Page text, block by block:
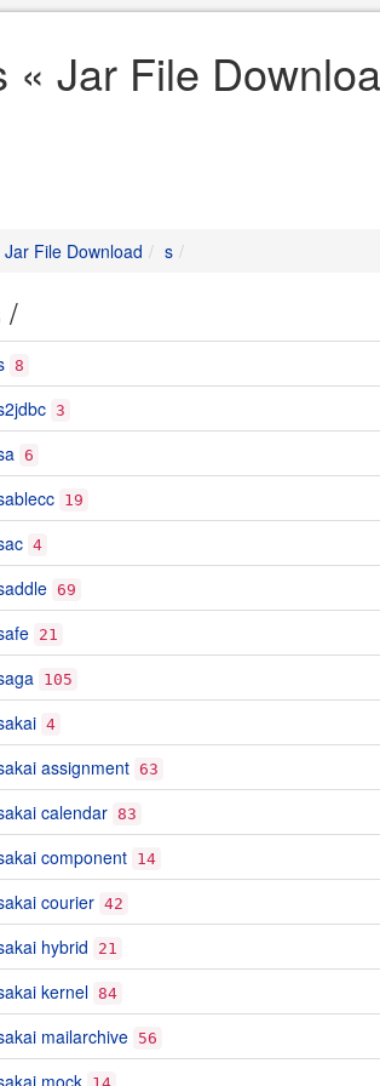
« Jar File
Jar File Download s
/
8
3
6
19
4
69
21
105
4
assignment 63
calendar 83
component 14
courier 42
hybrid 21
kernel 84
mailarchive 56
mock